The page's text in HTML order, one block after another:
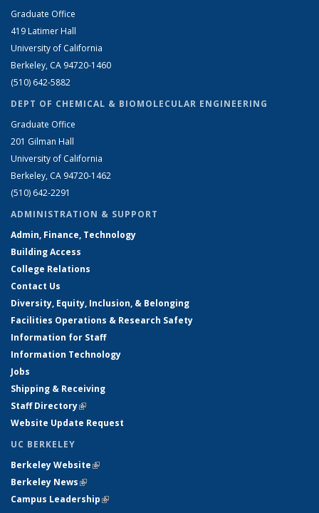
Graduate Office
419 Latimer Hall
University of California
Berkeley, CA 94720-1460
(510) 642-5882
DEPT OF CHEMICAL & BIOMOLECULAR ENGINEERING
Graduate Office
201 Gilman Hall
University of California
Berkeley, CA 94720-1462
(510) 642-2291
ADMINISTRATION & SUPPORT
Admin, Finance, Technology
Building Access
College Relations
Contact Us
Diversity, Equity, Inclusion, & Belonging
Facilities Operations & Research Safety
Information for Staff
Information Technology
Jobs
Shipping & Receiving
Staff Directory(link is external)
Website Update Request
UC BERKELEY
Berkeley Website(link is external)
Berkeley News(link is external)
Campus Leadership(link is external)